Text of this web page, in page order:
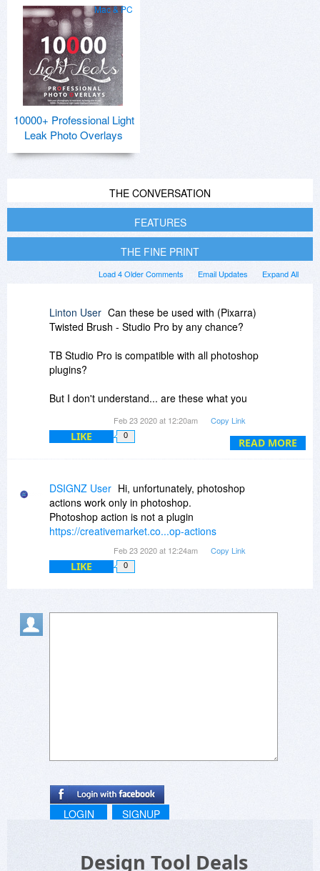
Mac & PC
10000+ Professional Light
Leak Photo Overlays
THE CONVERSATION
FEATURES
THE FINE PRINT
Expand All
Email Updates
Load 4 Older Comments
READ MORE
Linton User Can these be used with (Pixarra)
Twisted Brush - Studio Pro by any chance?
TB Studio Pro is compatible with all photoshop
plugins?
But I don't understand... are these what you
Or are the 'actions' a different thing to plugins?
out in the field of photo editing and learning how
to use the more complex image editing
programs, so I still don't know all the correct
various terms that are used... such as whether
'actions' and 'plugins' are the same thing or not.
Feb 23 2020 at 12:20am Copy Link
LIKE 0
DSIGNZ User Hi, unfortunately, photoshop
actions work only in photoshop.
Photoshop action is not a plugin
https://creativemarket.co...op-actions
Feb 23 2020 at 12:24am Copy Link
LIKE 0
LOGIN SIGNUP
Design Tool Deals